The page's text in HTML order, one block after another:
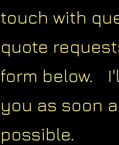
touch with
quote
form below.
you as soon
possible.